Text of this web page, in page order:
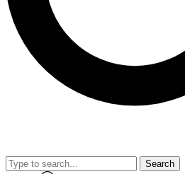
Search